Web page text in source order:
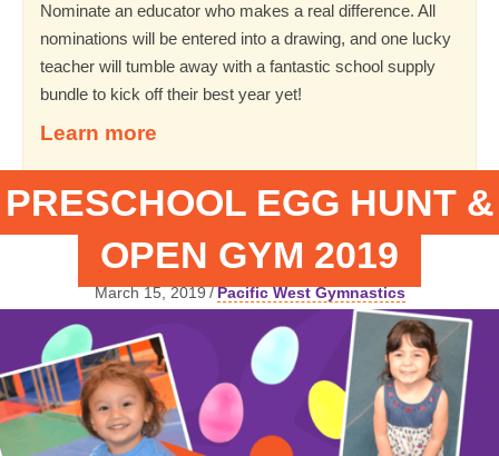
Nominate an educator who makes a real difference. All
nominations will be entered into a drawing, and one lucky
teacher will tumble away with a fantastic school supply
bundle to kick off their best year yet!
Learn more
PRESCHOOL EGG HUNT &
OPEN GYM 2019
March 15, 2019/Pacific West Gymnastics